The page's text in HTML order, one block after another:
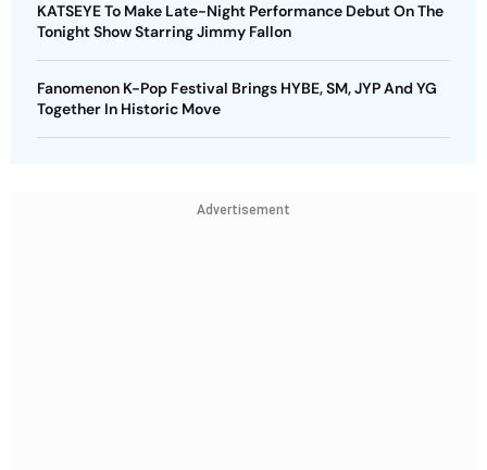
KATSEYE To Make Late-Night Performance Debut On The
Tonight Show Starring Jimmy Fallon
Fanomenon K-Pop Festival Brings HYBE, SM, JYP And YG
Together In Historic Move
Advertisement